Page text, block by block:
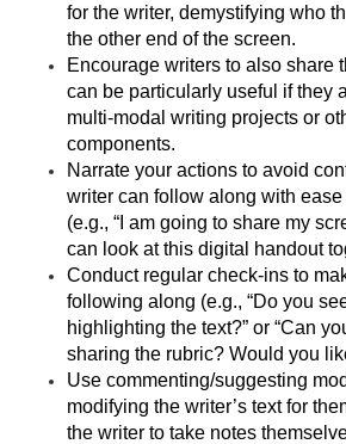
for the writer, demystifying who
the other end of the screen.
Encourage writers to also share
can be particularly useful if they
multi-modal writing projects or
components.
Narrate your actions to avoid
writer can follow along with
(e.g., “I am going to share my
can look at this digital handout
Conduct regular check-ins to
following along (e.g., “Do you
highlighting the text?” or “Can
sharing the rubric? Would you
Use commenting/suggesting
modifying the writer’s text for
the writer to take notes